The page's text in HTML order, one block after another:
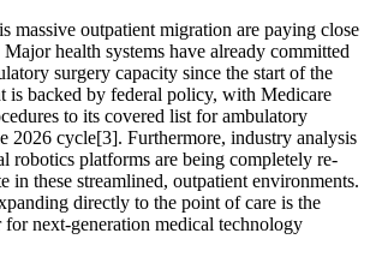
massive outpatient migration are paying close
health systems have already committed
surgery capacity since the start of the
is backed by federal policy, with Medicare
to its covered list for ambulatory
2026 cycle[3]. Furthermore, industry analysis
robotics platforms are being completely re-
in these streamlined, outpatient environments.
directly to the point of care is the
next-generation medical technology